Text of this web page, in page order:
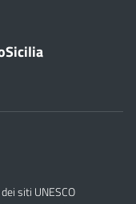
siti UNESCO